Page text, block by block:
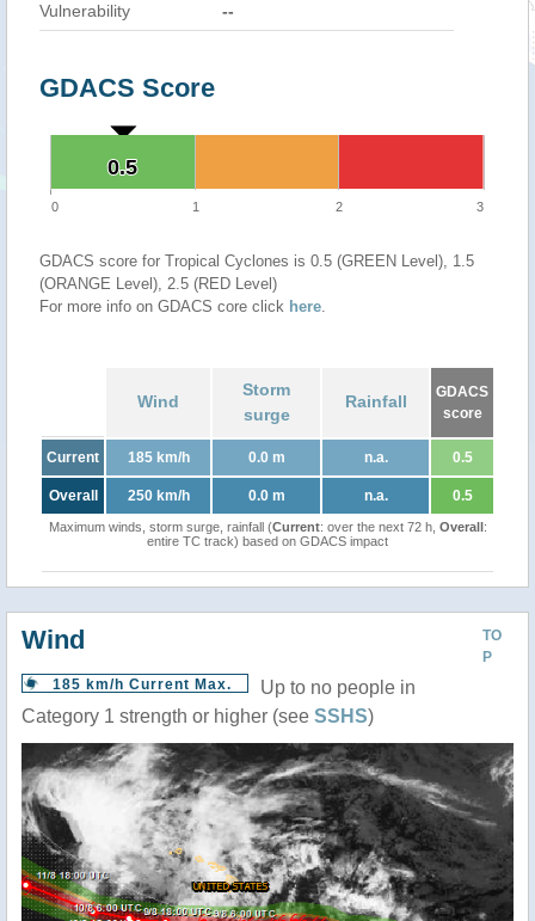
Vulnerability --
GDACS Score
0.5
0.5
0 1 2 3
GDACS score for Tropical Cyclones is 0.5 (GREEN Level), 1.5
(ORANGE Level), 2.5 (RED Level)
For more info on GDACS core click here.
Wind
Storm
surge
Rainfall
GDACS
score
Current 185 km/h 0.0 m n.a. 0.5
Overall 250 km/h 0.0 m n.a. 0.5
Maximum winds, storm surge, rainfall (Current: over the next 72 h, Overall:
entire TC track) based on GDACS impact
TO
P
Wind
185 km/h Current Max.
Up to no people in
Category 1 strength or higher (see SSHS)